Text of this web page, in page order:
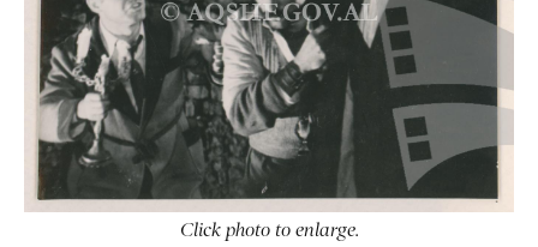
Click photo to enlarge.